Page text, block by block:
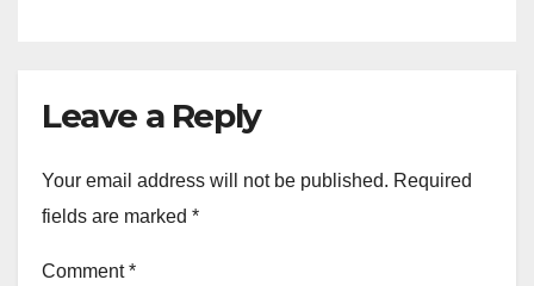
Leave a Reply
Your email address will not be published. Required
fields are marked *
Comment*